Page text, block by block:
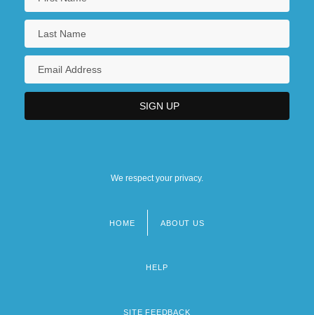
We respect your privacy.
HOME ABOUT US
HELP
SITE FEEDBACK